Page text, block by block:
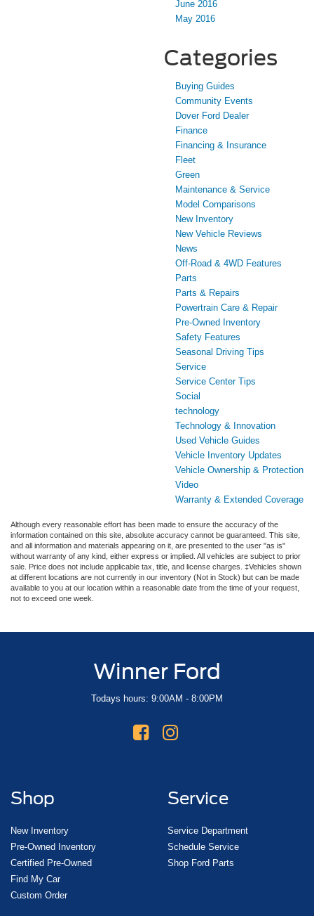
June 2016
May 2016
Categories
Buying Guides
Community Events
Dover Ford Dealer
Finance
Financing & Insurance
Fleet
Green
Maintenance & Service
Model Comparisons
New Inventory
New Vehicle Reviews
News
Off-Road & 4WD Features
Parts
Parts & Repairs
Powertrain Care & Repair
Pre-Owned Inventory
Safety Features
Seasonal Driving Tips
Service
Service Center Tips
Social
technology
Technology & Innovation
Used Vehicle Guides
Vehicle Inventory Updates
Vehicle Ownership & Protection
Video
Warranty & Extended Coverage
Although every reasonable effort has been made to ensure the accuracy of the
information contained on this site, absolute accuracy cannot be guaranteed. This site,
and all information and materials appearing on it, are presented to the user "as is"
without warranty of any kind, either express or implied. All vehicles are subject to prior
sale. Price does not include applicable tax, title, and license charges. ‡Vehicles shown
at different locations are not currently in our inventory (Not in Stock) but can be made
available to you at our location within a reasonable date from the time of your request,
not to exceed one week.
Winner Ford
Todays hours: 9:00AM - 8:00PM
Shop
New Inventory
Pre-Owned Inventory
Certified Pre-Owned
Find My Car
Custom Order
Service
Service Department
Schedule Service
Shop Ford Parts